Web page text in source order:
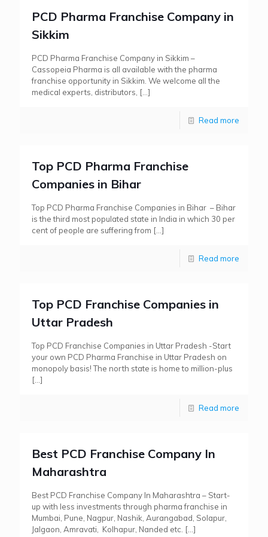
PCD Pharma Franchise Company in
Sikkim
PCD Pharma Franchise Company in Sikkim –
Cassopeia Pharma is all available with the pharma
franchise opportunity in Sikkim. We welcome all the
medical experts, distributors, […]
Read more
Top PCD Pharma Franchise
Companies in Bihar
Top PCD Pharma Franchise Companies in Bihar – Bihar
is the third most populated state in India in which 30 per
cent of people are suffering from […]
Read more
Top PCD Franchise Companies in
Uttar Pradesh
Top PCD Franchise Companies in Uttar Pradesh -Start
your own PCD Pharma Franchise in Uttar Pradesh on
monopoly basis! The north state is home to million-plus
[…]
Read more
Best PCD Franchise Company In
Maharashtra
Best PCD Franchise Company In Maharashtra – Start-
up with less investments through pharma franchise in
Mumbai, Pune, Nagpur, Nashik, Aurangabad, Solapur,
Jalgaon, Amravati, Kolhapur, Nanded etc. […]